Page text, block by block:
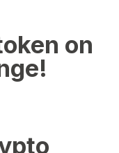
on